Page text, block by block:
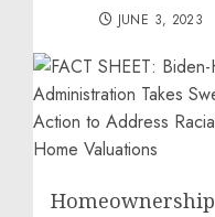
JUNE 3, 2023
Homeownership